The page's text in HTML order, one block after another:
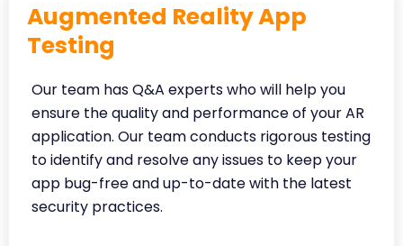
Augmented Reality App
Testing
Our team has Q&A experts who will help you
ensure the quality and performance of your AR
application. Our team conducts rigorous testing
to identify and resolve any issues to keep your
app bug-free and up-to-date with the latest
security practices.